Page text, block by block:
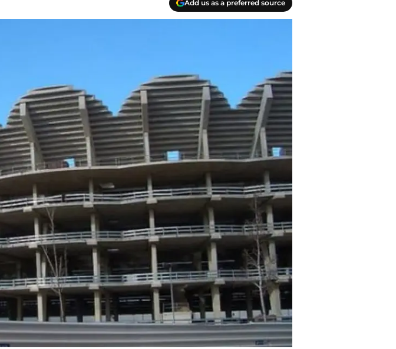
Add us as a preferred source